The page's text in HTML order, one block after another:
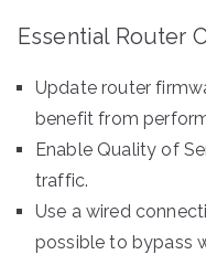
Essential Router
Update router
benefit from
Enable Quality of
traffic.
Use a wired
possible to bypass